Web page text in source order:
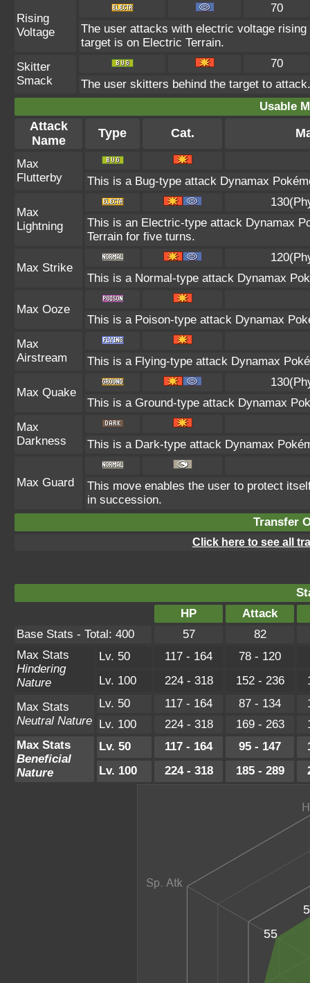
Rising
Voltage
70
The user attacks with electric voltage
target is on Electric Terrain.
Skitter
Smack
70
The user skitters behind the target to
Usable
Attack
Name
Type Cat.
Max
Flutterby
This is a Bug-type attack Dynamax
Max
Lightning
This is an Electric-type attack Dynamax
Terrain for five turns.
Max Strike
This is a Normal-type attack Dynamax
Max Ooze
This is a Poison-type attack Dynamax
Max
Airstream
This is a Flying-type attack Dynamax
Max Quake
This is a Ground-type attack Dynamax
Max
Darkness
This is a Dark-type attack Dynamax
Max Guard
This move enables the user to protect
in succession.
Transfer
Click here to see all
HP
Attack
Base Stats - Total: 400
57
82
Max Stats
Hindering
Nature
Lv. 50 117 - 164
78 - 120
Lv. 100
224 - 318 152 - 236
Max Stats
Neutral Nature
Lv. 50 117 - 164 87 - 134
Lv. 100
224 - 318 169 - 263
Max Stats
Beneficial
Nature
Lv. 50 117 - 164 95 - 147
Lv. 100
224 - 318 185 - 289
55